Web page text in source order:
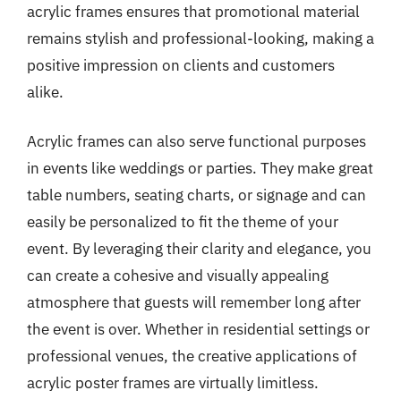
acrylic frames ensures that promotional material
remains stylish and professional-looking, making a
positive impression on clients and customers
alike.
Acrylic frames can also serve functional purposes
in events like weddings or parties. They make great
table numbers, seating charts, or signage and can
easily be personalized to fit the theme of your
event. By leveraging their clarity and elegance, you
can create a cohesive and visually appealing
atmosphere that guests will remember long after
the event is over. Whether in residential settings or
professional venues, the creative applications of
acrylic poster frames are virtually limitless.